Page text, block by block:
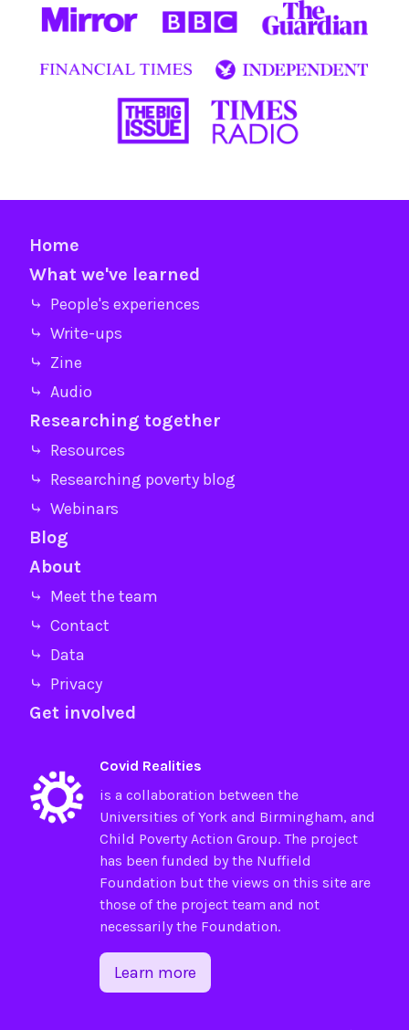
Home
What we've learned
⤷ People's experiences
⤷ Write-ups
⤷ Zine
⤷ Audio
Researching together
⤷ Resources
⤷ Researching poverty blog
⤷ Webinars
Blog
About
⤷ Meet the team
⤷ Contact
⤷ Data
⤷ Privacy
Get involved
Covid Realities
is a collaboration between the
Universities ofYorkand Birmingham, and
Child Poverty Action Group. The project
has been funded by the Nuffield
Foundation but the views on this site are
those of the project team and not
necessarily the Foundation.
Learn more